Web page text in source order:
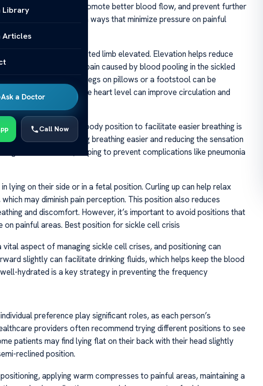
Library
Articles
Ask a Doctor
Call Now
on affected areas, promote better blood flow, and prevent further
position themselves in ways that minimize pressure on painful
or sitting with the affected limb elevated. Elevation helps reduce
lessen the intensity of pain caused by blood pooling in the sickled
elevating the feet and legs on pillows or a footstool can be
raising them above heart level can improve circulation and
crisis
or abdomen, adjusting body position to facilitate easier breathing is
the lungs, making breathing easier and reducing the sensation
and circulation, helping to prevent complications like pneumonia
lying on their side or in a fetal position. Curling up can help relax
may diminish pain perception. This position also reduces
and discomfort. However, it’s important to avoid positions that
painful areas. Best position for sickle cell crisis
aspect of managing sickle cell crises, and positioning can
slightly can facilitate drinking fluids, which helps keep the blood
hydrated is a key strategy in preventing the frequency
preference play significant roles, as each person’s
providers often recommend trying different positions to see
patients may find lying flat on their back with their head slightly
reclined position.
applying warm compresses to painful areas, maintaining a